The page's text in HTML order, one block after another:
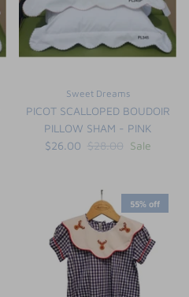
Sweet Dreams
PICOT SCALLOPED BOUDOIR
PILLOW SHAM - PINK
$26.00 $28.00 Sale
55% off